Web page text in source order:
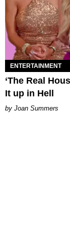
ENTERTAINMENT
‘The Real
It up in Hell
Joan Summers